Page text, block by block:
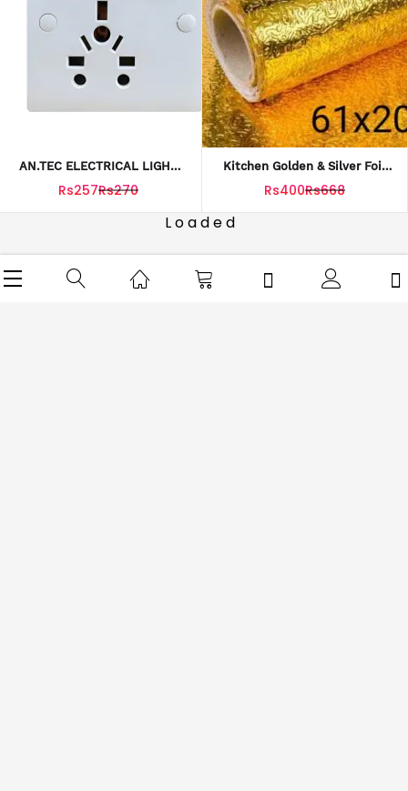
AN.TEC ELECTRICAL LIGHT
PLUG BOARD 12AMP 250V
Rs257Rs270
Kitchen Golden & Silver Foil
Sheet
Rs400Rs668
Loaded